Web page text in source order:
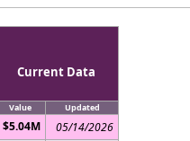
Current Data
Value Updated
$5.04M 05/14/2026